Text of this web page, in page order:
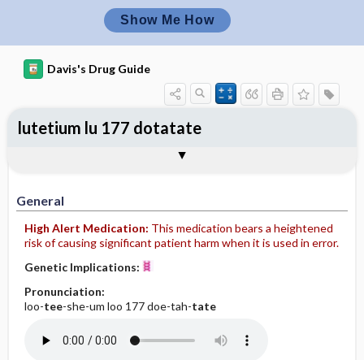
Show Me How
Davis's Drug Guide
General
High Alert Medication: This medication bears a heightened
risk of causing significant patient harm when it is used in error.
Genetic Implications:
Pronunciation:
loo-tee-she-um loo 177 doe-tah-tate
lutetium lu 177 dotatate
Contraindication ​/ ​Precautions
Adverse Reactions ​/ ​Side Effects
Patient ​/ ​Family Teaching
Evaluation ​/ ​Desired Outcomes